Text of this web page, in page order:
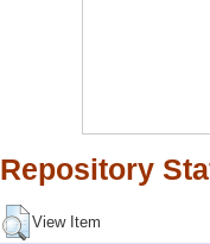
Repository
View Item